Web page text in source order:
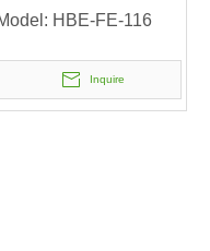
Display Refrigerator
LED Lighting
HBE-FE-116
Inquire